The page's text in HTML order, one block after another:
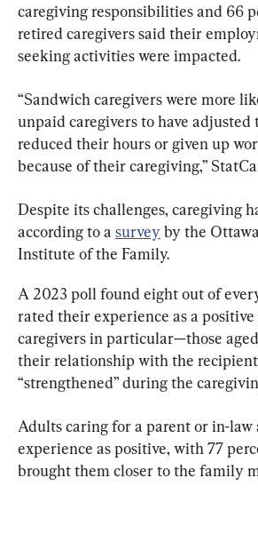
caregiving responsibilities and 66
retired caregivers said their
seeking activities were impacted.
“Sandwich caregivers were more
unpaid caregivers to have adjusted
reduced their hours or given up
because of their caregiving,”
Despite its challenges, caregiving
according to a survey by the
Institute of the Family.
A 2023 poll found eight out of
rated their experience as a positive
caregivers in particular—those
their relationship with the
“strengthened” during the
Adults caring for a parent or in-law
experience as positive, with 77
brought them closer to the family